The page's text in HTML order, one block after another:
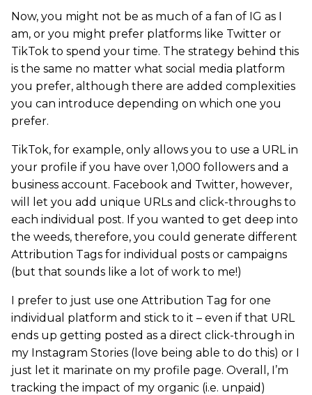
Now, you might not be as much of a fan of IG as I
am, or you might prefer platforms like Twitter or
TikTok to spend your time. The strategy behind this
is the same no matter what social media platform
you prefer, although there are added complexities
you can introduce depending on which one you
prefer.
TikTok, for example, only allows you to use a URL in
your profile if you have over 1,000 followers and a
business account. Facebook and Twitter, however,
will let you add unique URLs and click-throughs to
each individual post. If you wanted to get deep into
the weeds, therefore, you could generate different
Attribution Tags for individual posts or campaigns
(but that sounds like a lot of work to me!)
I prefer to just use one Attribution Tag for one
individual platform and stick to it – even if that URL
ends up getting posted as a direct click-through in
my Instagram Stories (love being able to do this) or I
just let it marinate on my profile page. Overall, I’m
tracking the impact of my organic (i.e. unpaid)